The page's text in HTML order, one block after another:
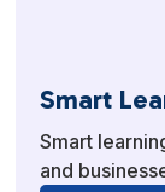
Smart
Smart
and